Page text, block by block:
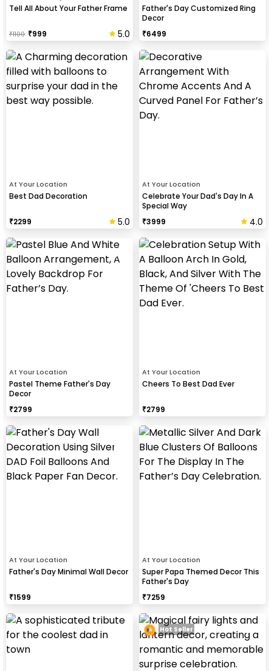
Tell All About Your Father Frame
₹1100 ₹999 5.0
Father's Day Customized Ring
Decor
₹6499
At Your Location
Best Dad Decoration
₹2299 5.0
At Your Location
Celebrate Your Dad's Day In A
Special Way
₹3999 4.0
At Your Location
Pastel Theme Father's Day
Decor
₹2799
At Your Location
Cheers To Best Dad Ever
₹2799
At Your Location
Father's Day Minimal Wall Decor
₹1599
At Your Location
Super Papa Themed Decor This
Father's Day
₹7259
Hot Seller